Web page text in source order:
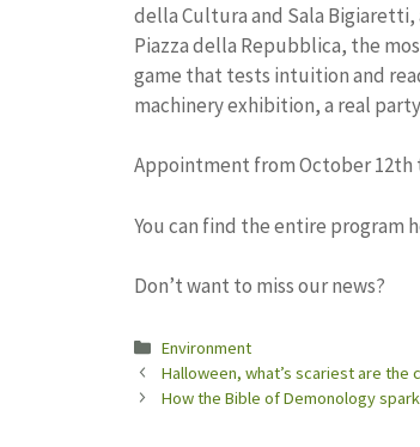
della Cultura and Sala
Piazza della Repubblica, the
game that tests intuition and
machinery exhibition, a real
Appointment from October 12th
You can find the entire program
Don’t want to miss our news?
Categories
Environment
Halloween, what’s scariest are the
How the Bible of Demonology